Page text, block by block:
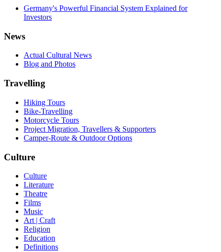
Germany's Powerful Financial System Explained for
Investors
News
Actual Cultural News
Blog and Photos
Travelling
Hiking Tours
Bike-Travelling
Motorcycle Tours
Project Migration, Travellers & Supporters
Camper-Route & Outdoor Options
Culture
Culture
Literature
Theatre
Films
Music
Art | Craft
Religion
Education
Definitions